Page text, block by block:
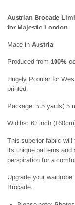
Austrian Brocade
for Majestic London.
Made in Austria
Produced from 100%
Hugely Popular for
printed.
Package: 5.5 yards( 5
Widths: 63 inch
This superior fabric
its unique patterns and
perspiration for a
Upgrade your
Brocade.